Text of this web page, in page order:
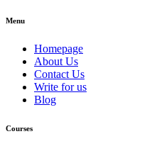
Menu
Homepage
About Us
Contact Us
Write for us
Blog
Courses